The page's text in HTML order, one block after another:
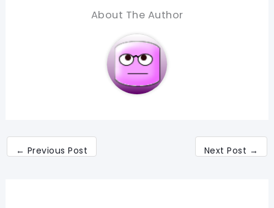
About The Author
← Previous Post Next Post →